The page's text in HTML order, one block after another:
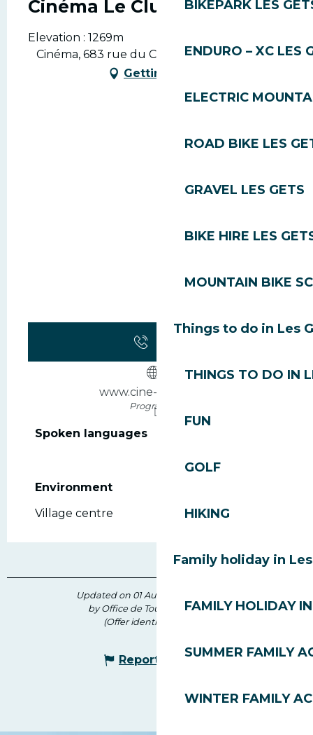
BIKEPARK LES
ENDURO – XC LES
ELECTRIC
ROAD BIKE LES
GRAVEL LES GETS
BIKE HIRE LES
MOUNTAIN BIKE
Things to do in Les
THINGS TO DO IN
FUN
GOLF
HIKING
Family holiday in
FAMILY HOLIDAY
SUMMER FAMILY
WINTER FAMILY
Cinéma Le Club
Elevation : 1269m
Cinéma, 683 rue du Centre, 74260 Les Gets
Getting there
www.cine-morzine.fr
Programme
Spoken languages
Spoken languages
Environment
Environment
Village centre
Updated on 01 August 2026 at 09:45
by Office de Tourisme des Gets
(Offer identifier :
Report mistake